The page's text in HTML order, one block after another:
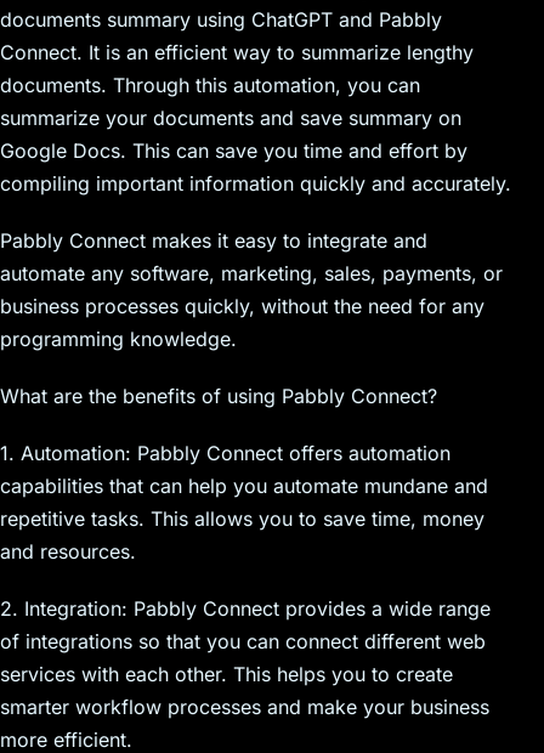
documents summary using ChatGPT and Pabbly
Connect. It is an efficient way to summarize lengthy
documents. Through this automation, you can
summarize your documents and save summary on
Google Docs. This can save you time and effort by
compiling important information quickly and accurately.
Pabbly Connect makes it easy to integrate and
automate any software, marketing, sales, payments, or
business processes quickly, without the need for any
programming knowledge.
What are the benefits of using Pabbly Connect?
1. Automation: Pabbly Connect offers automation
capabilities that can help you automate mundane and
repetitive tasks. This allows you to save time, money
and resources.
2. Integration: Pabbly Connect provides a wide range
of integrations so that you can connect different web
services with each other. This helps you to create
smarter workflow processes and make your business
more efficient.